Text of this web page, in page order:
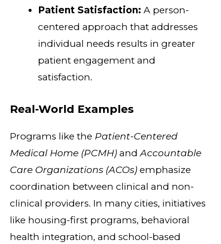
Patient Satisfaction: A person-
centered approach that addresses
individual needs results in greater
patient engagement and
satisfaction.
Real-World Examples
Programs like the Patient-Centered
Medical Home (PCMH) and Accountable
Care Organizations (ACOs) emphasize
coordination between clinical and non-
clinical providers. In many cities, initiatives
like housing-first programs, behavioral
health integration, and school-based